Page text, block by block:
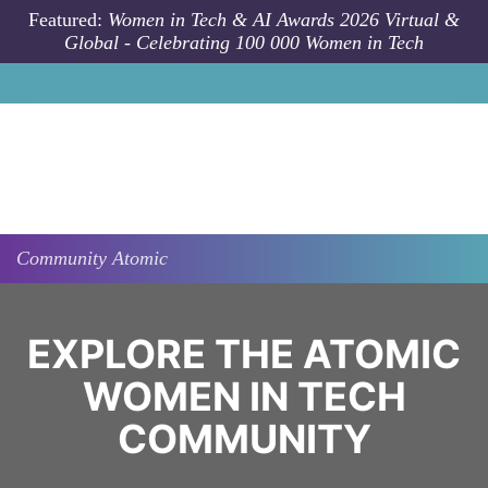
Skip to main content
Featured: Women in Tech & AI Awards 2026 Virtual &
Global - Celebrating 100 000 Women in Tech
CommunityAtomic
EXPLORE THE ATOMIC
WOMEN IN TECH
COMMUNITY